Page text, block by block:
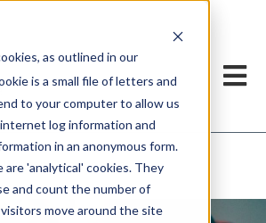
as outlined in our
is a small file of letters and
to your computer to allow us
log information and
in an anonymous form.
are 'analytical' cookies. They
and count the number of
move around the site
Written Commentary